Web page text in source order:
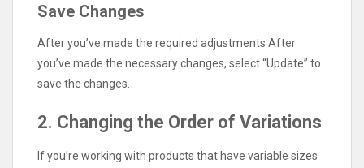
Save Changes
After you’ve made the required adjustments After
you’ve made the necessary changes, select “Update” to
save the changes.
2. Changing the Order of Variations
If you’re working with products that have variable sizes